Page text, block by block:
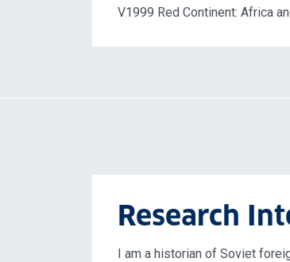
V1999 Red Continent: Africa
Research
I am a historian of Soviet